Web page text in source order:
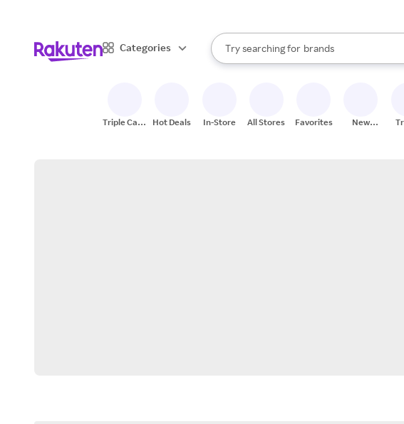
Categories
Search Rakuten
Try searching for
stores
brands
groceries
When autocomplete results are available,
Triple Cash
Hot Deals In-Store All Stores Favorites
New